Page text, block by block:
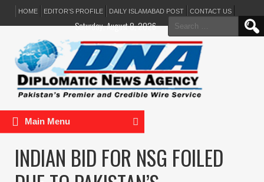
HOME EDITOR’S PROFILE DAILY ISLAMABAD POST CONTACT US
Search
for:
Saturday, August 8, 2026
Main Menu
INDIAN BID FOR NSG FOILED